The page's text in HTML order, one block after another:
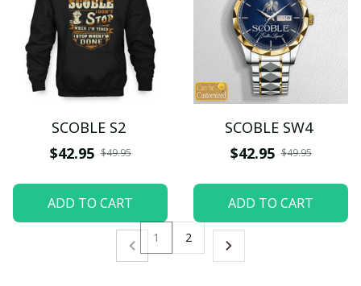
SCOBLE S2
$42.95 $49.95
ADD TO CART
SCOBLE SW4
$42.95 $49.95
ADD TO CART
1 2